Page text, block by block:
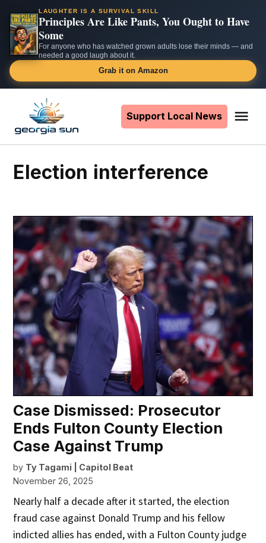
LAUGHTER IS A SURVIVAL SKILL
Principles Are Like Pants, You Ought to Have
Some
For anyone who has watched grown adults lose their minds — and
needed a good laugh about it.
Grab it on Amazon
content
Support Local News
election interference
Case Dismissed: Prosecutor
Ends Fulton County Election
Case Against Trump
by Ty Tagami | Capitol Beat
November 26, 2025
Nearly half a decade after it started, the election
fraud case against Donald Trump and his fellow
indicted allies has ended, with a Fulton County judge